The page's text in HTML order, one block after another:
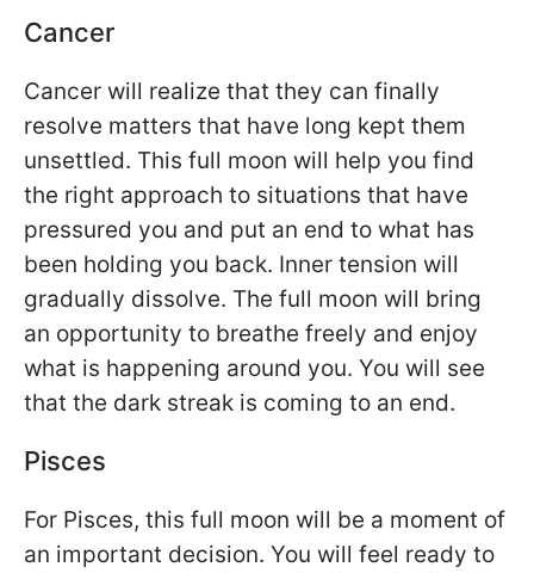
Cancer
Cancer will realize that they can finally
resolve matters that have long kept them
unsettled. This full moon will help you find
the right approach to situations that have
pressured you and put an end to what has
been holding you back. Inner tension will
gradually dissolve. The full moon will bring
an opportunity to breathe freely and enjoy
what is happening around you. You will see
that the dark streak is coming to an end.
Pisces
For Pisces, this full moon will be a moment of
an important decision. You will feel ready to